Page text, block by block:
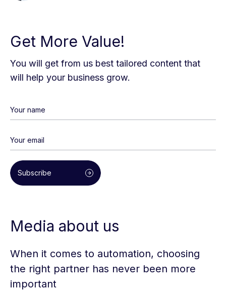
Get More Value!
You will get from us best tailored content that
will help your business grow.
Subscribe
Media about us
When it comes to automation, choosing
the right partner has never been more
important